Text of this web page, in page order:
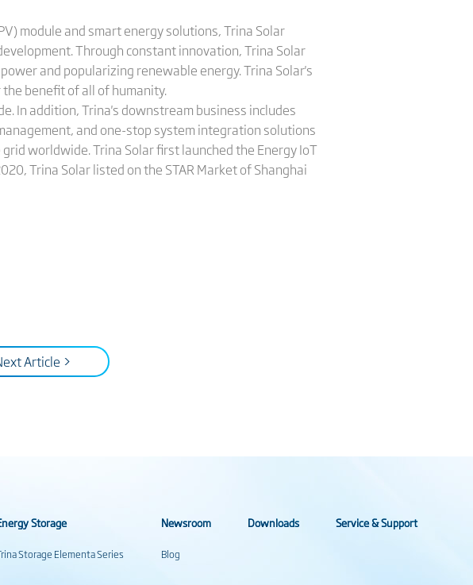
module and smart energy solutions, Trina Solar
Through constant innovation, Trina Solar
and popularizing renewable energy. Trina Solar's
benefit of all of humanity.
In addition, Trina's downstream business includes
and one-stop system integration solutions
worldwide. Trina Solar first launched the Energy IoT
Trina Solar listed on the STAR Market of Shanghai
Article >
Storage
Storage Elementa Series
Newsroom
Blog
Downloads Service & Support